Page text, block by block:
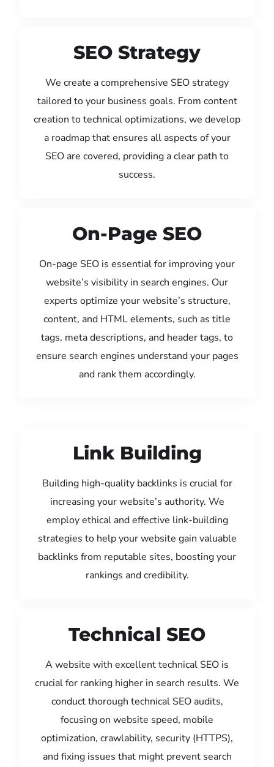
SEO Strategy
We create a comprehensive SEO strategy
tailored to your business goals. From content
creation to technical optimizations, we develop
a roadmap that ensures all aspects of your
SEO are covered, providing a clear path to
success.
On-Page SEO
On-page SEO is essential for improving your
website’s visibility in search engines. Our
experts optimize your website’s structure,
content, and HTML elements, such as title
tags, meta descriptions, and header tags, to
ensure search engines understand your pages
and rank them accordingly.
Link Building
Building high-quality backlinks is crucial for
increasing your website’s authority. We
employ ethical and effective link-building
strategies to help your website gain valuable
backlinks from reputable sites, boosting your
rankings and credibility.
Technical SEO
A website with excellent technical SEO is
crucial for ranking higher in search results. We
conduct thorough technical SEO audits,
focusing on website speed, mobile
optimization, crawlability, security (HTTPS),
and fixing issues that might prevent search